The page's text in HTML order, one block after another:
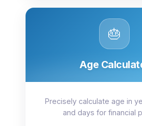
🎂
Age
Precisely calculate age in
and days for financial